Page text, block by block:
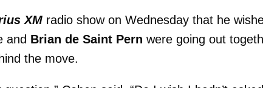
XM radio show on Wednesday that he
and Brian de Saint Pern were going out
the move.